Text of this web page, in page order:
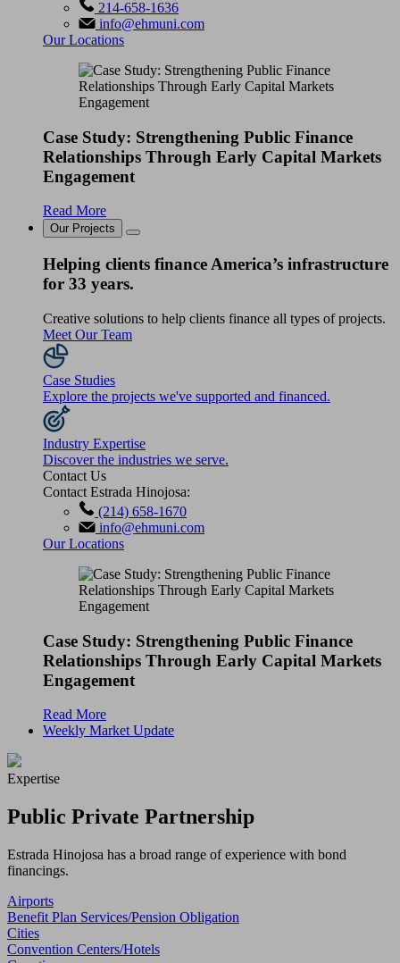
214-658-1636
info@ehmuni.com
Our Locations
Case Study: Strengthening Public Finance
Relationships Through Early Capital Markets
Engagement
Read More
Our Projects
Helping clients finance America’s infrastructure
for 33 years.
Creative solutions to help clients finance all types of projects.
Meet Our Team
Case Studies
Explore the projects we've supported and financed.
Industry Expertise
Discover the industries we serve.
Contact Us
Contact Estrada Hinojosa:
(214) 658-1670
info@ehmuni.com
Our Locations
Case Study: Strengthening Public Finance
Relationships Through Early Capital Markets
Engagement
Read More
Weekly Market Update
Expertise
Public Private Partnership
Estrada Hinojosa has a broad range of experience with bond
financings.
Airports
Benefit Plan Services/Pension Obligation
Cities
Convention Centers/Hotels